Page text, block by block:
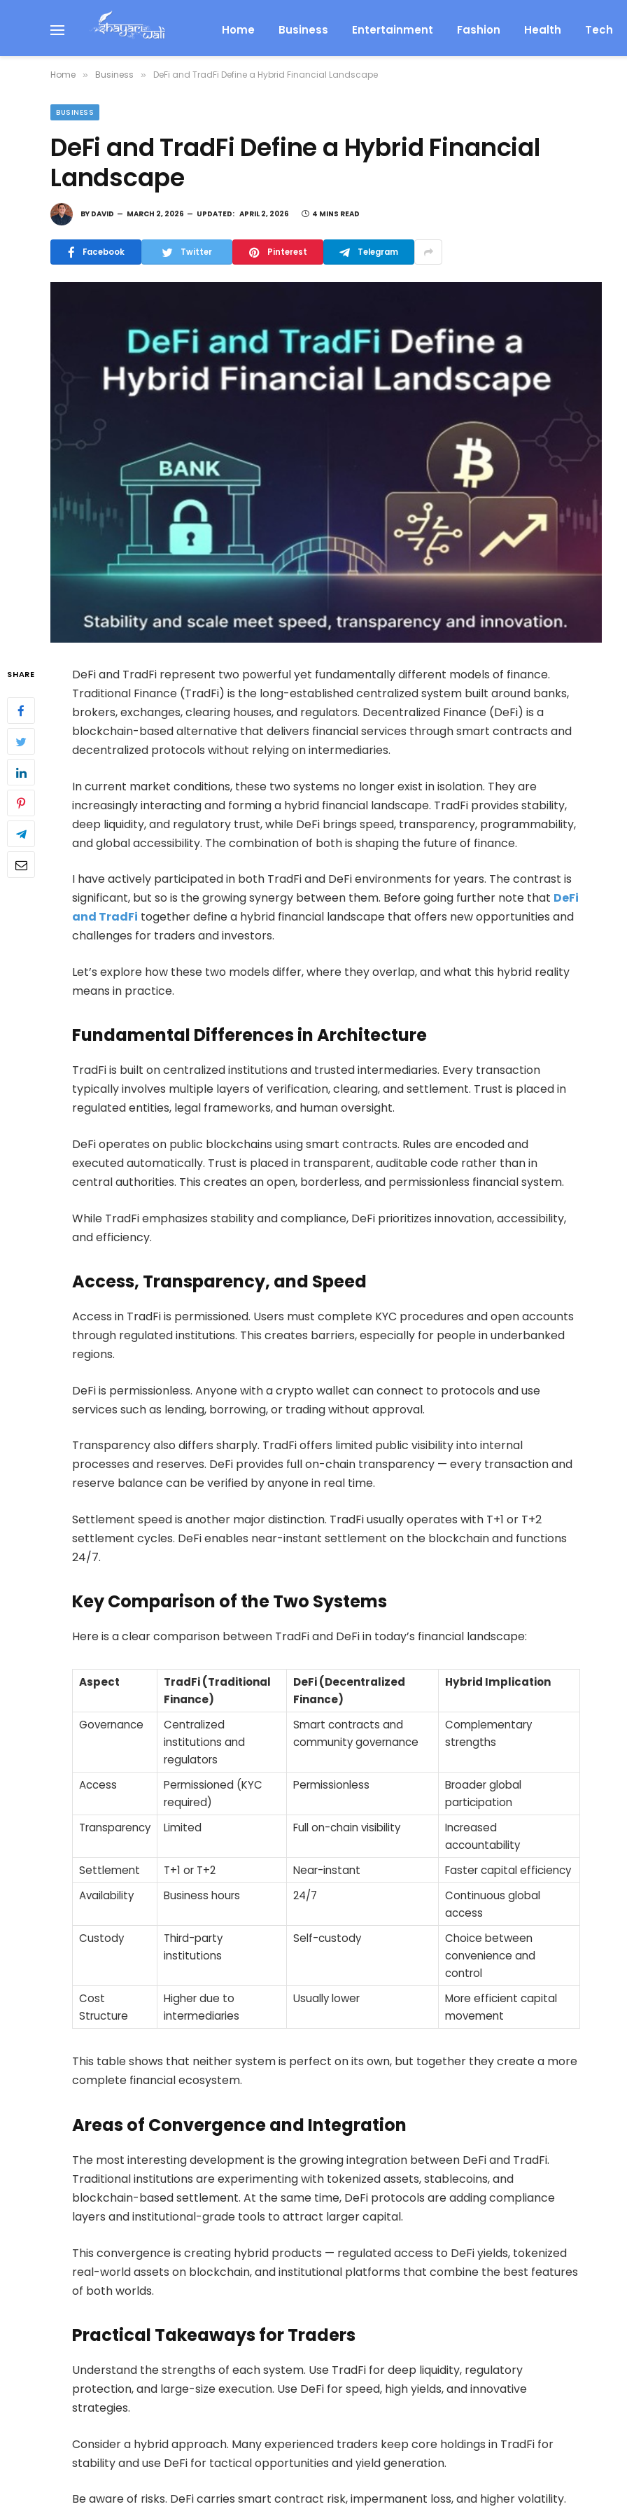
Home Business Entertainment Fashion Health Tech
Home » Business » DeFi and TradFi Define a Hybrid Financial Landscape
BUSINESS
DeFi and TradFi Define a Hybrid Financial
Landscape
BY DAVID MARCH 2, 2026 UPDATED: APRIL 2, 2026 4 MINS READ
Facebook Twitter Pinterest Telegram
SHARE
DeFi and TradFi represent two powerful yet fundamentally different models of finance.
Traditional Finance (TradFi) is the long-established centralized system built around banks,
brokers, exchanges, clearing houses, and regulators. Decentralized Finance (DeFi) is a
blockchain-based alternative that delivers financial services through smart contracts and
decentralized protocols without relying on intermediaries.
In current market conditions, these two systems no longer exist in isolation. They are
increasingly interacting and forming a hybrid financial landscape. TradFi provides stability,
deep liquidity, and regulatory trust, while DeFi brings speed, transparency, programmability,
and global accessibility. The combination of both is shaping the future of finance.
I have actively participated in both TradFi and DeFi environments for years. The contrast is
significant, but so is the growing synergy between them. Before going further note that DeFi
and TradFi together define a hybrid financial landscape that offers new opportunities and
challenges for traders and investors.
Let’s explore how these two models differ, where they overlap, and what this hybrid reality
means in practice.
Fundamental Differences in Architecture
TradFi is built on centralized institutions and trusted intermediaries. Every transaction
typically involves multiple layers of verification, clearing, and settlement. Trust is placed in
regulated entities, legal frameworks, and human oversight.
DeFi operates on public blockchains using smart contracts. Rules are encoded and
executed automatically. Trust is placed in transparent, auditable code rather than in
central authorities. This creates an open, borderless, and permissionless financial system.
While TradFi emphasizes stability and compliance, DeFi prioritizes innovation, accessibility,
and efficiency.
Access, Transparency, and Speed
Access in TradFi is permissioned. Users must complete KYC procedures and open accounts
through regulated institutions. This creates barriers, especially for people in underbanked
regions.
DeFi is permissionless. Anyone with a crypto wallet can connect to protocols and use
services such as lending, borrowing, or trading without approval.
Transparency also differs sharply. TradFi offers limited public visibility into internal
processes and reserves. DeFi provides full on-chain transparency — every transaction and
reserve balance can be verified by anyone in real time.
Settlement speed is another major distinction. TradFi usually operates with T+1 or T+2
settlement cycles. DeFi enables near-instant settlement on the blockchain and functions
24/7.
Key Comparison of the Two Systems
Here is a clear comparison between TradFi and DeFi in today’s financial landscape:
Aspect
TradFi (Traditional
Finance)
DeFi (Decentralized
Finance)
Hybrid Implication
Governance
Centralized
institutions and
regulators
Smart contracts and
community governance
Complementary
strengths
Access
Permissioned (KYC
required)
Permissionless
Broader global
participation
Transparency
Limited Full on-chain visibility
Increased
accountability
Settlement
T+1 or T+2 Near-instant
Faster capital efficiency
Availability
Business hours 24/7
Continuous global
access
Custody
Third-party
institutions
Self-custody
Choice between
convenience and
control
Cost
Structure
Higher due to
intermediaries
Usually lower
More efficient capital
movement
This table shows that neither system is perfect on its own, but together they create a more
complete financial ecosystem.
Areas of Convergence and Integration
The most interesting development is the growing integration between DeFi and TradFi.
Traditional institutions are experimenting with tokenized assets, stablecoins, and
blockchain-based settlement. At the same time, DeFi protocols are adding compliance
layers and institutional-grade tools to attract larger capital.
This convergence is creating hybrid products — regulated access to DeFi yields, tokenized
real-world assets on blockchain, and institutional platforms that combine the best features
of both worlds.
Practical Takeaways for Traders
Understand the strengths of each system. Use TradFi for deep liquidity, regulatory
protection, and large-size execution. Use DeFi for speed, high yields, and innovative
strategies.
Consider a hybrid approach. Many experienced traders keep core holdings in TradFi for
stability and use DeFi for tactical opportunities and yield generation.
Be aware of risks. DeFi carries smart contract risk, impermanent loss, and higher volatility.